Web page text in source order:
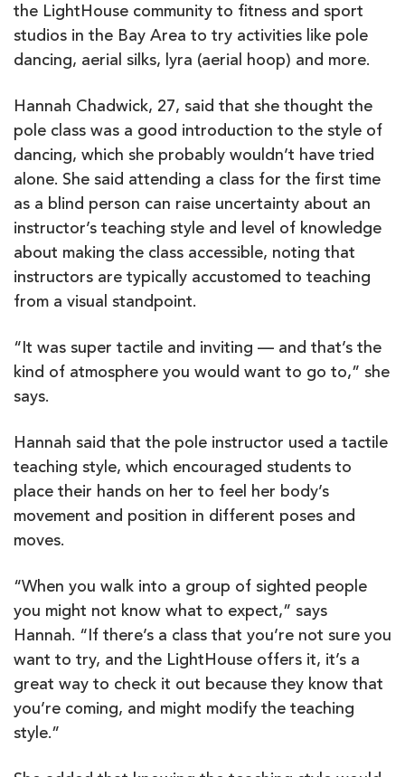
the LightHouse community to fitness and sport
studios in the Bay Area to try activities like pole
dancing, aerial silks, lyra (aerial hoop) and more.
Hannah Chadwick, 27, said that she thought the
pole class was a good introduction to the style of
dancing, which she probably wouldn’t have tried
alone. She said attending a class for the first time
as a blind person can raise uncertainty about an
instructor’s teaching style and level of knowledge
about making the class accessible, noting that
instructors are typically accustomed to teaching
from a visual standpoint.
“It was super tactile and inviting — and that’s the
kind of atmosphere you would want to go to,” she
says.
Hannah said that the pole instructor used a tactile
teaching style, which encouraged students to
place their hands on her to feel her body’s
movement and position in different poses and
moves.
“When you walk into a group of sighted people
you might not know what to expect,” says
Hannah. “If there’s a class that you’re not sure you
want to try, and the LightHouse offers it, it’s a
great way to check it out because they know that
you’re coming, and might modify the teaching
style.”